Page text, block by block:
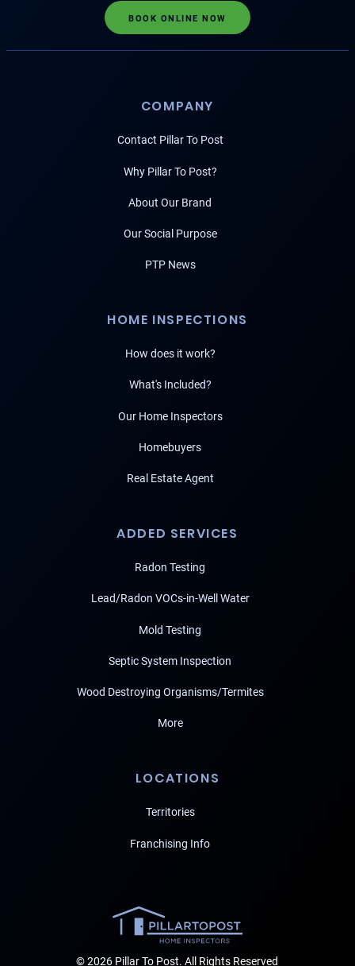
BOOK ONLINE NOW
COMPANY
Contact Pillar To Post
Why Pillar To Post?
About Our Brand
Our Social Purpose
PTP News
HOME INSPECTIONS
How does it work?
What's Included?
Our Home Inspectors
Homebuyers
Real Estate Agent
ADDED SERVICES
Radon Testing
Lead/Radon VOCs-in-Well Water
Mold Testing
Septic System Inspection
Wood Destroying Organisms/Termites
More
LOCATIONS
Territories
Franchising Info
© 2026 Pillar To Post. All Rights Reserved